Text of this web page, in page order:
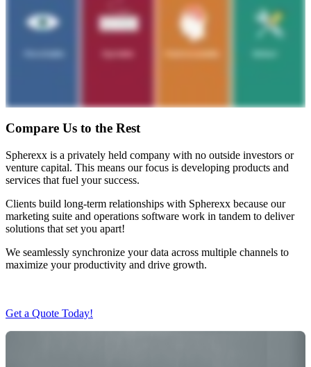
Compare Us to the Rest
Spherexx is a privately held company with no outside investors or
venture capital. This means our focus is developing products and
services that fuel your success.
Clients build long-term relationships with Spherexx because our
marketing suite and operations software work in tandem to deliver
solutions that set you apart!
We seamlessly synchronize your data across multiple channels to
maximize your productivity and drive growth.
Get a Quote Today!